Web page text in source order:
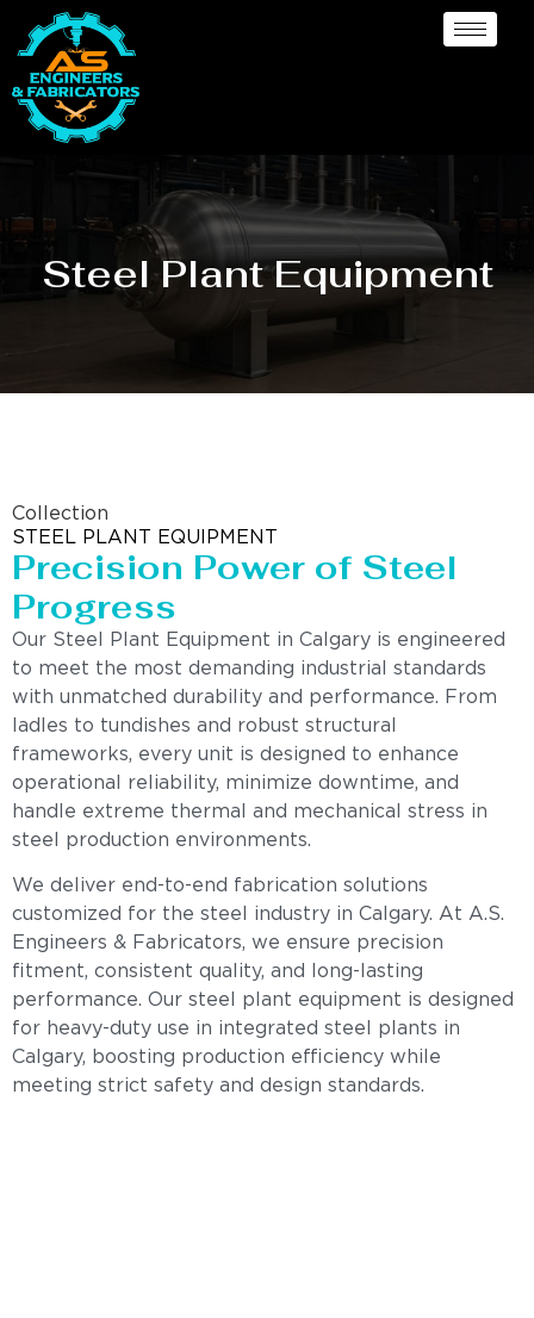
Steel Plant Equipment
Collection
STEEL PLANT EQUIPMENT
Precision Power of Steel
Progress
Our Steel Plant Equipment in Calgary is engineered
to meet the most demanding industrial standards
with unmatched durability and performance. From
ladles to tundishes and robust structural
frameworks, every unit is designed to enhance
operational reliability, minimize downtime, and
handle extreme thermal and mechanical stress in
steel production environments.
We deliver end-to-end fabrication solutions
customized for the steel industry in Calgary. At A.S.
Engineers & Fabricators, we ensure precision
fitment, consistent quality, and long-lasting
performance. Our steel plant equipment is designed
for heavy-duty use in integrated steel plants in
Calgary, boosting production efficiency while
meeting strict safety and design standards.